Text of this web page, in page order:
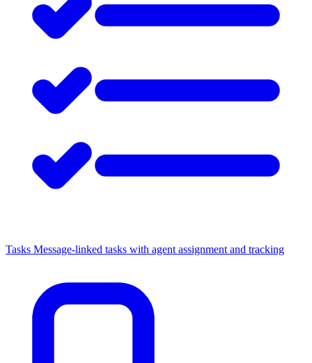
Tasks Message-linked tasks with agent assignment and tracking